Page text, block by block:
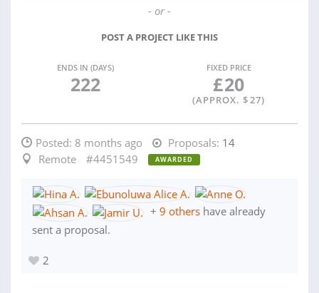
- or -
POST A PROJECT LIKE THIS
ENDS IN (DAYS)
222
FIXED PRICE
£20
(APPROX. $27)
Posted: 8 months ago Proposals: 14
Remote
#4451549 AWARDED
+ 9 others have already
sent a proposal.
2